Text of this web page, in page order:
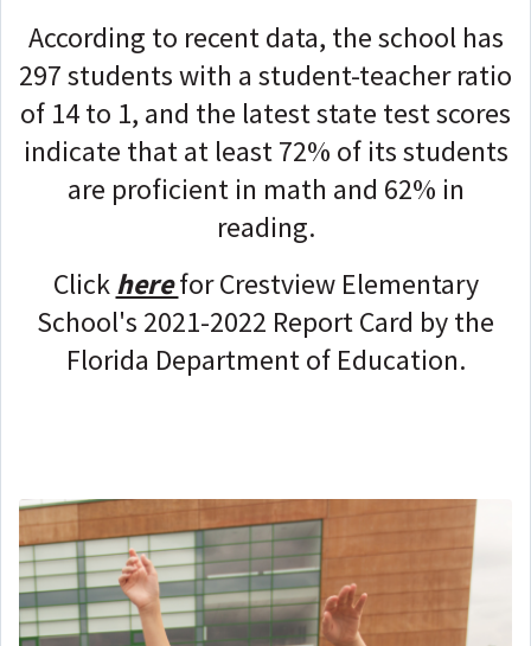
According to recent data, the school has
297 students with a student-teacher ratio
of 14 to 1, and the latest state test scores
indicate that at least 72% of its students
are proficient in math and 62% in
reading.
Clickherefor Crestview Elementary
School's 2021-2022 Report Card by the
Florida Department of Education.